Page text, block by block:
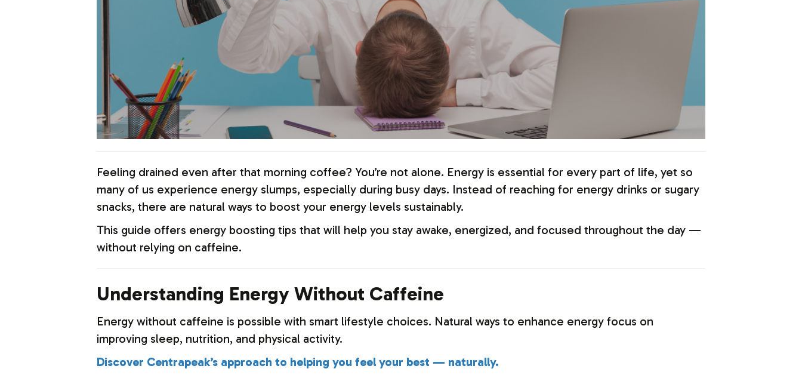
Feeling drained even after that morning coffee? You’re not alone. Energy is essential for every part of life, yet so
many of us experience energy slumps, especially during busy days. Instead of reaching for energy drinks or sugary
snacks, there are natural ways to boost your energy levels sustainably.
This guide offers energy boosting tips that will help you stay awake, energized, and focused throughout the day —
without relying on caffeine.
Understanding Energy Without Caffeine
Energy without caffeine is possible with smart lifestyle choices. Natural ways to enhance energy focus on
improving sleep, nutrition, and physical activity.
Discover Centrapeak’s approach to helping you feel your best — naturally.